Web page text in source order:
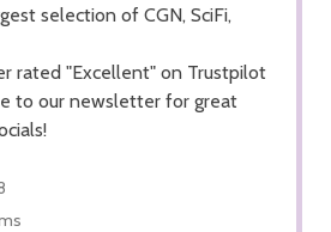
selection of CGN, SciFi,
rated "Excellent" on Trustpilot
to our newsletter for great